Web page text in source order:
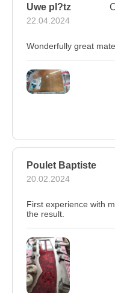
Uwe pl?tz
22.04.2024
Wonderfully great
Poulet Baptiste
20.02.2024
First experience with
the result.